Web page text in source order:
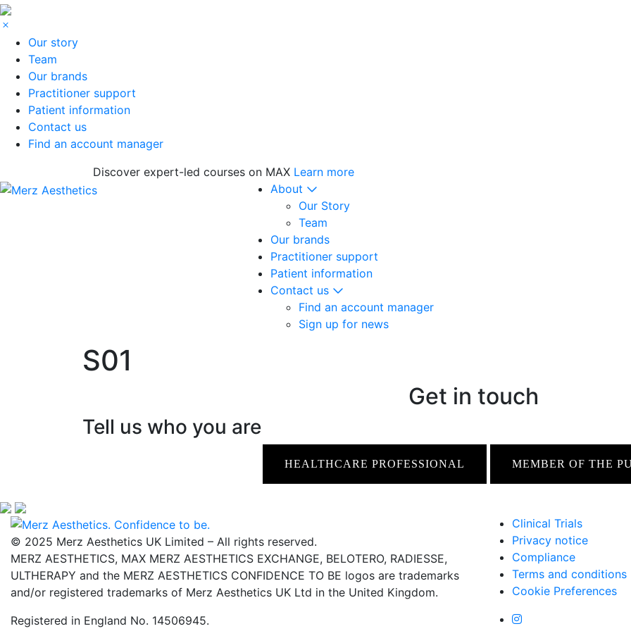
Our story
Team
Our brands
Practitioner support
Patient information
Contact us
Find an account manager
Discover expert-led courses on MAX Learn more
About
Our Story
Team
Our brands
Practitioner support
Patient information
Contact us
Find an account manager
Sign up for news
S01
Get in touch
Tell us who you are
HEALTHCARE PROFESSIONAL MEMBER OF THE
© 2025 Merz Aesthetics UK Limited – All rights reserved.
MERZ AESTHETICS, MAX MERZ AESTHETICS EXCHANGE, BELOTERO, RADIESSE,
ULTHERAPY and the MERZ AESTHETICS CONFIDENCE TO BE logos are trademarks
and/or registered trademarks of Merz Aesthetics UK Ltd in the United Kingdom.
Registered in England No. 14506945.
Clinical Trials
Privacy notice
Compliance
Terms and conditions
Cookie Preferences